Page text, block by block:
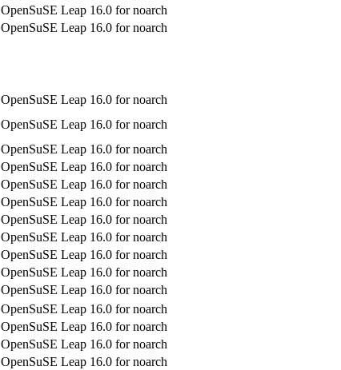
OpenSuSE Leap 16.0 for noarch
OpenSuSE Leap 16.0 for noarch
OpenSuSE Leap 16.0 for noarch
OpenSuSE Leap 16.0 for noarch
OpenSuSE Leap 16.0 for noarch
OpenSuSE Leap 16.0 for noarch
OpenSuSE Leap 16.0 for noarch
OpenSuSE Leap 16.0 for noarch
OpenSuSE Leap 16.0 for noarch
OpenSuSE Leap 16.0 for noarch
OpenSuSE Leap 16.0 for noarch
OpenSuSE Leap 16.0 for noarch
OpenSuSE Leap 16.0 for noarch
OpenSuSE Leap 16.0 for noarch
OpenSuSE Leap 16.0 for noarch
OpenSuSE Leap 16.0 for noarch
OpenSuSE Leap 16.0 for noarch